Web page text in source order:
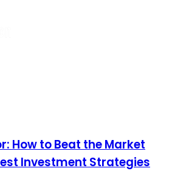
How to Beat the Market
Investment Strategies